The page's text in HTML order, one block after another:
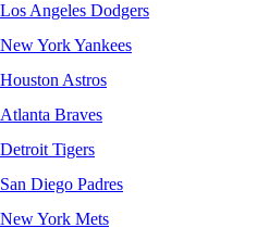
Los Angeles Dodgers
New York Yankees
Houston Astros
Atlanta Braves
Detroit Tigers
San Diego Padres
New York Mets